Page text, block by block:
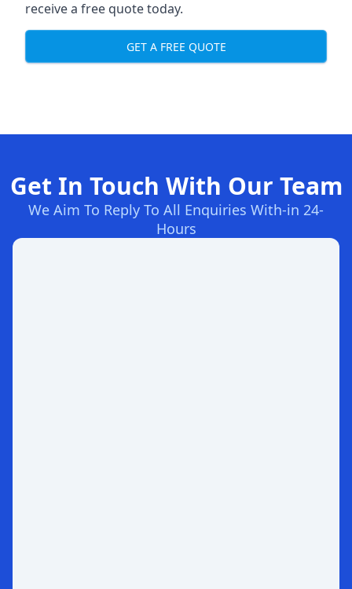
receive a free quote today.
GET A FREE QUOTE
Get In Touch With Our Team
We Aim To Reply To All Enquiries With-in 24-
Hours